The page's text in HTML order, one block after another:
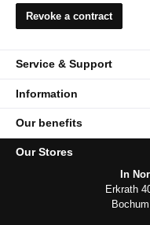
Revoke a contract
Service & Support
Information
Our benefits
Our Stores
In
Erkrath